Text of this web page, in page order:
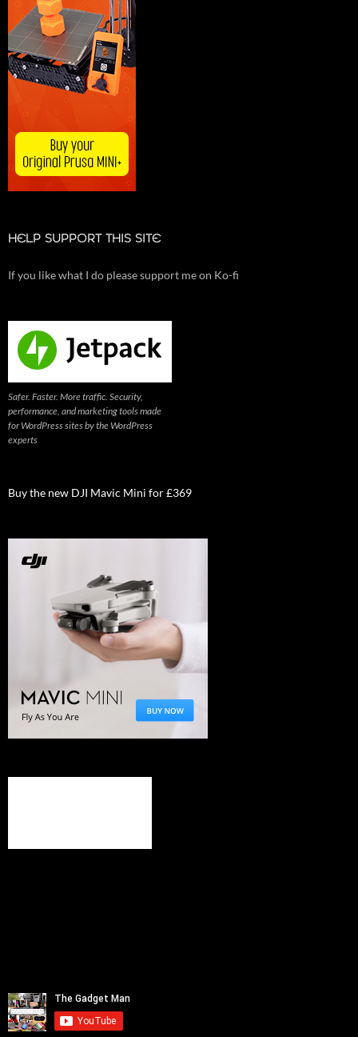
HELP SUPPORT THIS SITE
If you like what I do please support me on Ko-fi
Safer. Faster. More traffic. Security,
performance, and marketing tools made
for WordPress sites by the WordPress
experts
Buy the new DJI Mavic Mini for £369